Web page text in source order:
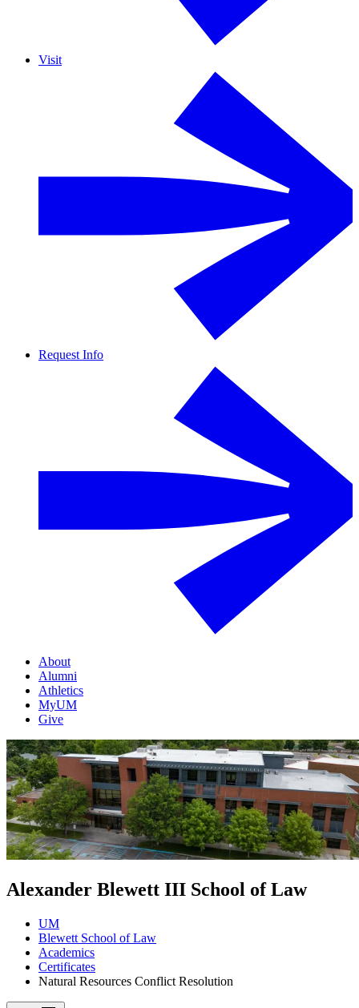
Visit
Request Info
About
Alumni
Athletics
MyUM
Give
Alexander Blewett III School of Law
UM
Blewett School of Law
Academics
Certificates
Natural Resources Conflict Resolution